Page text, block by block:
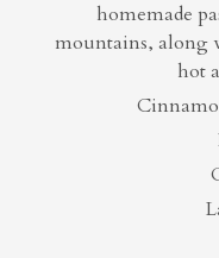
homemade
mountains, along
hot